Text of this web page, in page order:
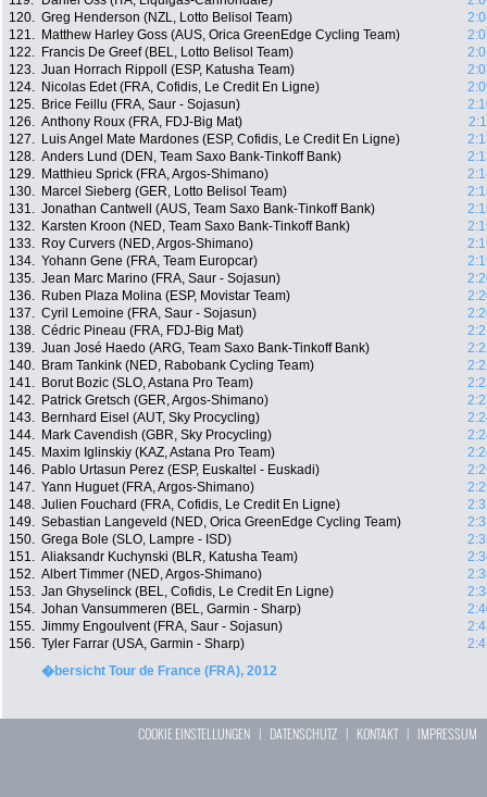
120. Greg Henderson (NZL, Lotto Belisol Team)
121.
Matthew Harley Goss (AUS, Orica GreenEdge Cycling Team)
122.
Francis De Greef (BEL, Lotto Belisol Team)
123. Juan Horrach Rippoll (ESP, Katusha Team)
124.
Nicolas Edet (FRA, Cofidis, Le Credit En Ligne)
125.
Brice Feillu (FRA, Saur - Sojasun)
126. Anthony Roux (FRA, FDJ-Big Mat)
127.
Luis Angel Mate Mardones (ESP, Cofidis, Le Credit En Ligne)
128. Anders Lund (DEN, Team Saxo Bank-Tinkoff Bank)
129.
Matthieu Sprick (FRA, Argos-Shimano)
130.
Marcel Sieberg (GER, Lotto Belisol Team)
131. Jonathan Cantwell (AUS, Team Saxo Bank-Tinkoff Bank)
132.
Karsten Kroon (NED, Team Saxo Bank-Tinkoff Bank)
133.
Roy Curvers (NED, Argos-Shimano)
134. Yohann Gene (FRA, Team Europcar)
135. Jean Marc Marino (FRA, Saur - Sojasun)
136.
Ruben Plaza Molina (ESP, Movistar Team)
137. Cyril Lemoine (FRA, Saur - Sojasun)
138. Cédric Pineau (FRA, FDJ-Big Mat)
139. Juan José Haedo (ARG, Team Saxo Bank-Tinkoff Bank)
140.
Bram Tankink (NED, Rabobank Cycling Team)
141.
Borut Bozic (SLO, Astana Pro Team)
142.
Patrick Gretsch (GER, Argos-Shimano)
143.
Bernhard Eisel (AUT, Sky Procycling)
144.
Mark Cavendish (GBR, Sky Procycling)
145.
Maxim Iglinskiy (KAZ, Astana Pro Team)
146.
Pablo Urtasun Perez (ESP, Euskaltel - Euskadi)
147. Yann Huguet (FRA, Argos-Shimano)
148. Julien Fouchard (FRA, Cofidis, Le Credit En Ligne)
149. Sebastian Langeveld (NED, Orica GreenEdge Cycling Team)
150. Grega Bole (SLO, Lampre - ISD)
151. Aliaksandr Kuchynski (BLR, Katusha Team)
152. Albert Timmer (NED, Argos-Shimano)
153. Jan Ghyselinck (BEL, Cofidis, Le Credit En Ligne)
154. Johan Vansummeren (BEL, Garmin - Sharp)
155. Jimmy Engoulvent (FRA, Saur - Sojasun)
156. Tyler Farrar (USA, Garmin - Sharp)
�bersicht Tour de France (FRA), 2012
COOKIE EINSTELLUNGEN | DATENSCHUTZ | KONTAKT| IMPRESSUM